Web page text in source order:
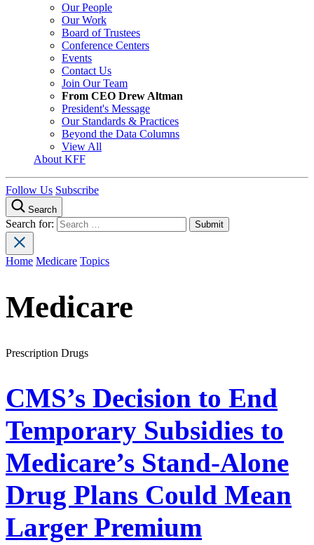
Our People
Our Work
Board of Trustees
Conference Centers
Events
Contact Us
Join Our Team
From CEO Drew Altman
President's Message
Our Standards & Practices
Beyond the Data Columns
View All
About KFF
Follow Us Subscribe
Search
Search for:
Home Medicare Topics
Medicare
Prescription Drugs
CMS’s Decision to End
Temporary Subsidies to
Medicare’s Stand-Alone
Drug Plans Could Mean
Larger Premium